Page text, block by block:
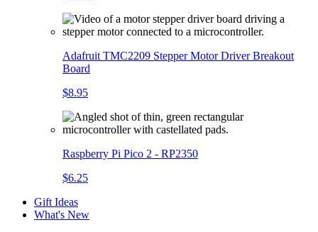
Adafruit TMC2209 Stepper Motor Driver Breakout
Board
$8.95
Raspberry Pi Pico 2 - RP2350
$6.25
Gift Ideas
What's New